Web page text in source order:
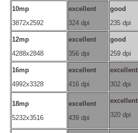
10mp
3872x2592
excellent
324 dpi
good
235 dpi
12mp
4288x2848
excellent
356 dpi
good
259 dpi
16mp
4992x3328
excellent
416 dpi
excellent
302 dpi
18mp
5232x3516
excellent
439 dpi
excellent
320 dpi